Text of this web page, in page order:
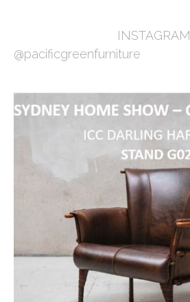
INSTAGRAM
@pacificgreenfurniture